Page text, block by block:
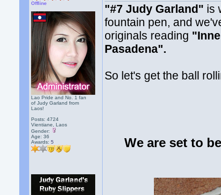
Offline
Lao Pride and No. 1 fan
of Judy Garland from
Laos!
Posts: 4724
Vientiane, Laos
Gender:
Age: 36
Awards:5
"#7 Judy Garland" is
fountain pen, and
originals reading
Pasadena".
So let's get the ball
We are set to